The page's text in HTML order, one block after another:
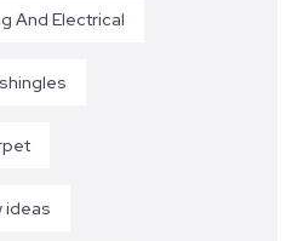
And Electrical
ideas